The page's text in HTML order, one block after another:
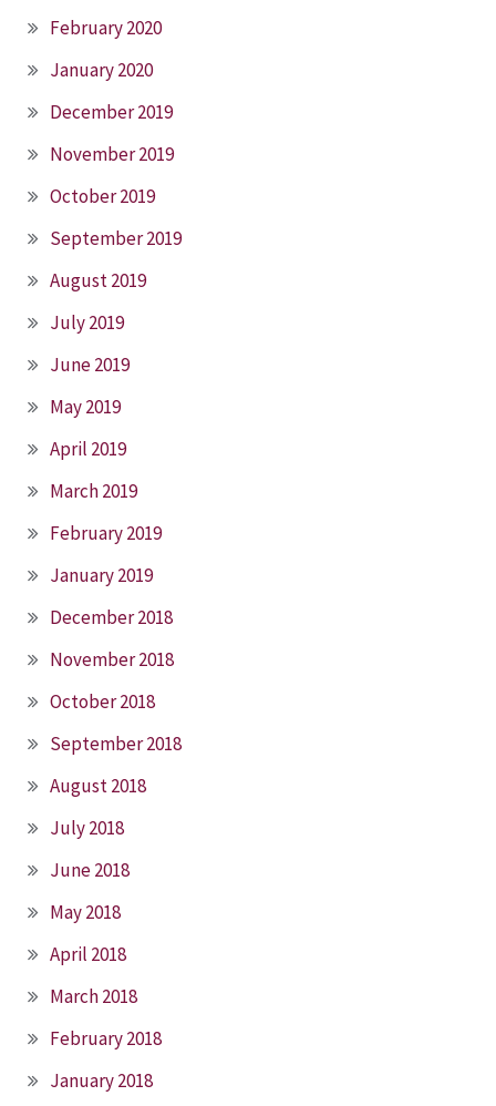
February 2020
January 2020
December 2019
November 2019
October 2019
September 2019
August 2019
July 2019
June 2019
May 2019
April 2019
March 2019
February 2019
January 2019
December 2018
November 2018
October 2018
September 2018
August 2018
July 2018
June 2018
May 2018
April 2018
March 2018
February 2018
January 2018